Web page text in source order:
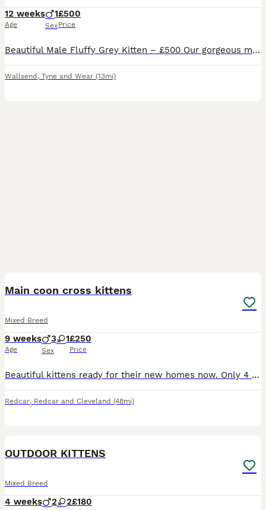
12 weeks
Age
1
Sex
£500
Price
Beautiful Male Fluffy Grey Kitten – £500 Our gorgeous male fluffy grey kitten is now looking for his forever loving home. He has a stunning soft grey coat with beautiful white markings, bright eyes,
Wallsend , Tyne and Wear (13mi)
Main coon cross kittens
Mixed Breed
9 weeks
Age
3 1
Sex
£250
Price
Beautiful kittens ready for their new homes now. Only 4 left. All used to kids, other cats and dogs. Very friendly and playful. Can be viewed with their mother. Only 2 left black and white girl and al
Redcar, Redcar and Cleveland (48mi)
OUTDOOR KITTENS
Mixed Breed
4 weeks 2 2£180